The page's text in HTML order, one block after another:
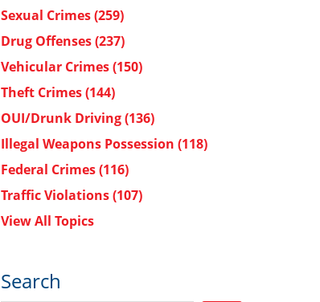
Sexual Crimes(259)
Drug Offenses(237)
Vehicular Crimes(150)
Theft Crimes(144)
OUI/Drunk Driving(136)
Illegal Weapons Possession (118)
Federal Crimes(116)
Traffic Violations(107)
View All Topics
Search